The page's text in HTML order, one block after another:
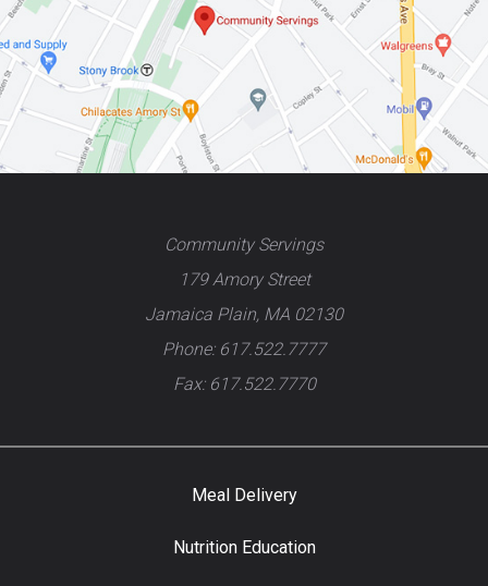
Community Servings
179 Amory Street
Jamaica Plain, MA 02130
Phone: 617.522.7777
Fax: 617.522.7770
Meal Delivery
Nutrition Education